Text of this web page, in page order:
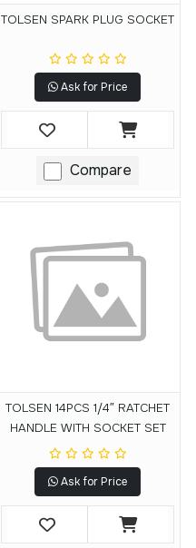
TOLSEN SPARK PLUG SOCKET
Ask for Price
Compare
TOLSEN 14PCS 1/4″ RATCHET
HANDLE WITH SOCKET SET
Ask for Price